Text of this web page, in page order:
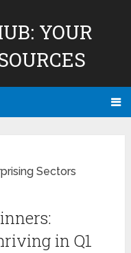
YOUR
Sectors
in Q1